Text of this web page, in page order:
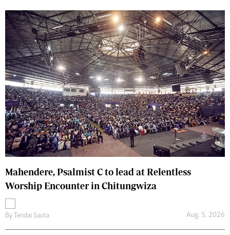
Mahendere, Psalmist C to lead at Relentless
Worship Encounter in Chitungwiza
By Tendai Sauta Aug. 5, 2026